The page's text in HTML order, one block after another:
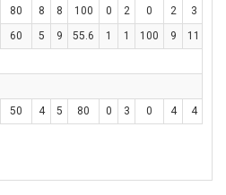
80 8 8 100 0 2 0 2 3
60 5 9 55.6 1 1 100 9 11
50 4 5 80 0 3 0 4 4